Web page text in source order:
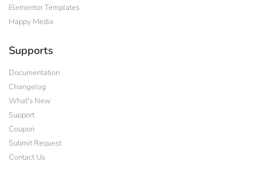
Elementor Templates
Happy Media
Supports
Documentation
Changelog
What's New
Support
Coupon
Submit Request
Contact Us